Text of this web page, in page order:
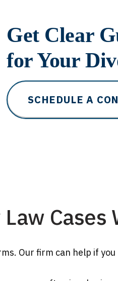
Get Clear
for Your
SCHEDULE A
Cases
Our firm can help if you